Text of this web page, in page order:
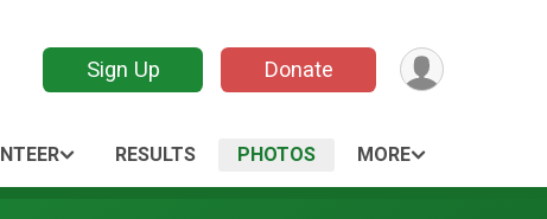
Sign Up Donate
RESULTS PHOTOS MORE